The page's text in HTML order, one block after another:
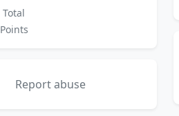
Total
Points
Report abuse